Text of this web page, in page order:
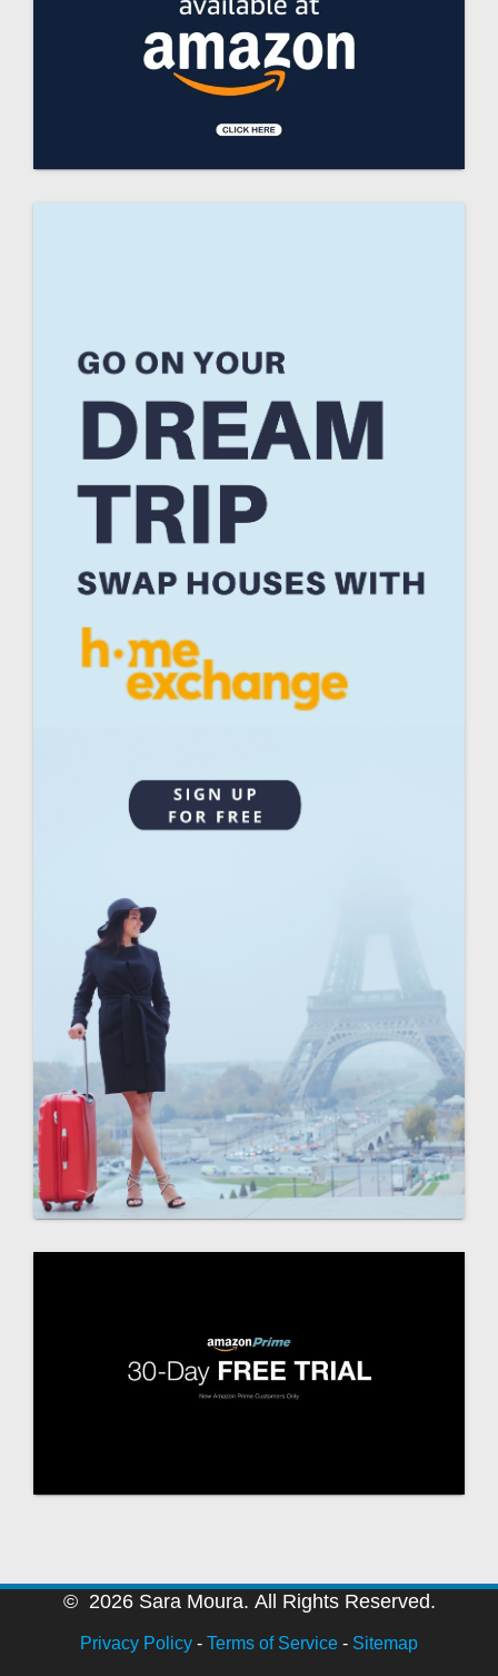
© 2026 Sara Moura. All Rights Reserved.
Privacy Policy - Terms of Service - Sitemap